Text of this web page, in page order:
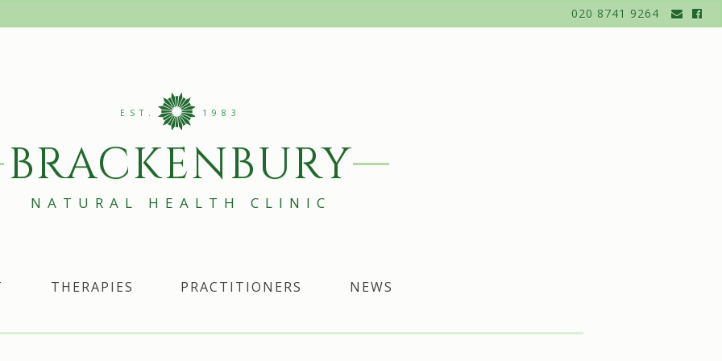
020 8741 9264
EST. 1983
BRACKENBURY
NATURAL HEALTH CLINIC
THERAPIES PRACTITIONERS
NEWS